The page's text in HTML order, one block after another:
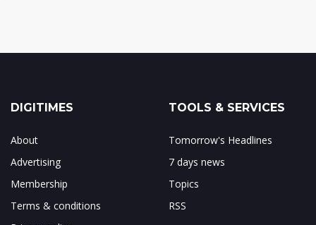
DIGITIMES
About
Advertising
Membership
Terms & conditions
TOOLS & SERVICES
Tomorrow's Headlines
7 days news
Topics
RSS